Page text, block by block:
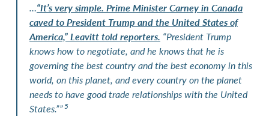
…“It’s very simple. Prime Minister Carney in Canada
caved to President Trump and the United States of
America,” Leavitt told reporters. “President Trump
knows how to negotiate, and he knows that he is
governing the best country and the best economy in this
world, on this planet, and every country on the planet
needs to have good trade relationships with the United
States.””5